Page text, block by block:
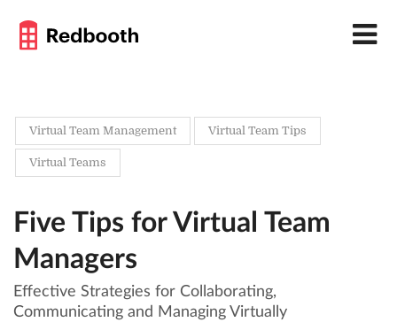
Virtual Team Management Virtual Team Tips
Virtual Teams
Five Tips for Virtual Team
Managers
Effective Strategies for Collaborating,
Communicating and Managing Virtually